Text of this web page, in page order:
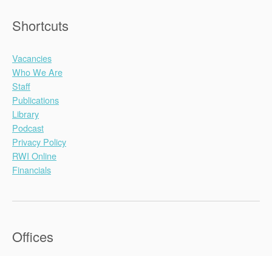
Shortcuts
Vacancies
Who We Are
Staff
Publications
Library
Podcast
Privacy Policy
RWI Online
Financials
Offices